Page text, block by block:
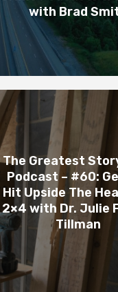
with Brad
The Greatest
Podcast – #60:
Hit Upside The
2×4 with Dr. Julie
Tillman